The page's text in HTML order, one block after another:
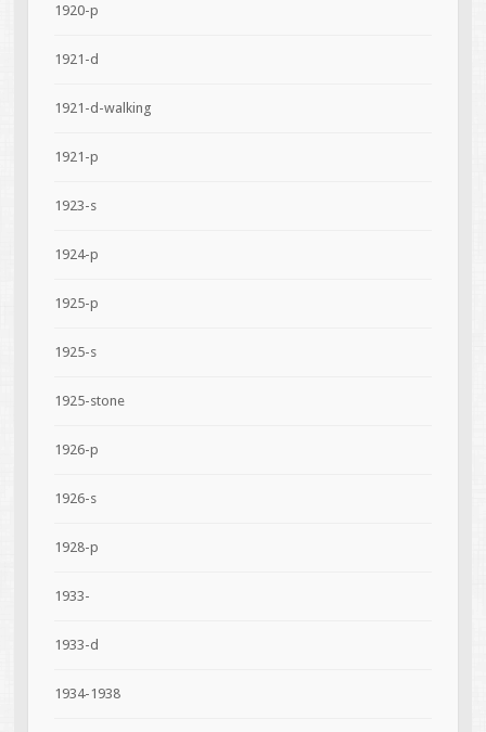
1920-p
1921-d
1921-d-walking
1921-p
1923-s
1924-p
1925-p
1925-s
1925-stone
1926-p
1926-s
1928-p
1933-
1933-d
1934-1938